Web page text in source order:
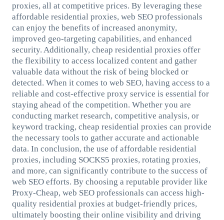
proxies, all at competitive prices. By leveraging these
affordable residential proxies, web SEO professionals
can enjoy the benefits of increased anonymity,
improved geo-targeting capabilities, and enhanced
security. Additionally, cheap residential proxies offer
the flexibility to access localized content and gather
valuable data without the risk of being blocked or
detected. When it comes to web SEO, having access to a
reliable and cost-effective proxy service is essential for
staying ahead of the competition. Whether you are
conducting market research, competitive analysis, or
keyword tracking, cheap residential proxies can provide
the necessary tools to gather accurate and actionable
data. In conclusion, the use of affordable residential
proxies, including SOCKS5 proxies, rotating proxies,
and more, can significantly contribute to the success of
web SEO efforts. By choosing a reputable provider like
Proxy-Cheap, web SEO professionals can access high-
quality residential proxies at budget-friendly prices,
ultimately boosting their online visibility and driving